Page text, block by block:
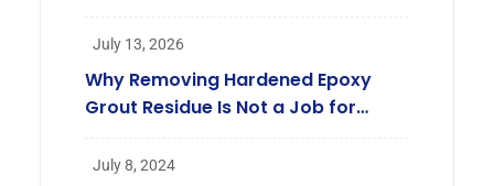
July 13, 2026
Why Removing Hardened Epoxy
Grout Residue Is Not a Job for
July 8, 2024